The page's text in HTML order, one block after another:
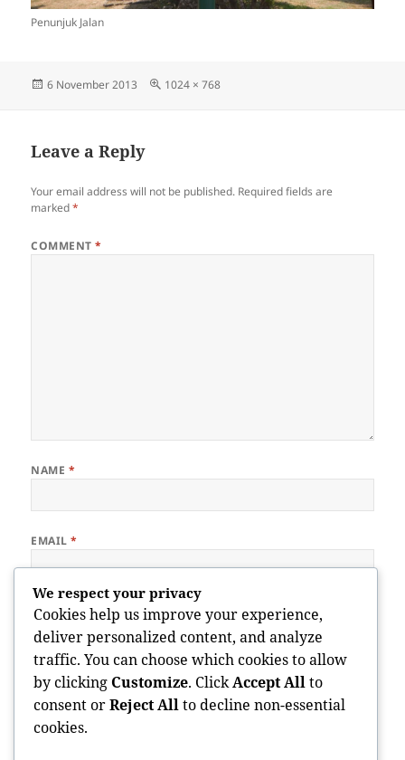
Penunjuk Jalan
Posted
6 November 2013
Full
1024 × 768
Leave a Reply
Your email address will not be published. Required fields are
marked*
COMMENT*
NAME *
EMAIL*
WEBSITE
Save my name, email, and website in this browser for the next
time I comment.
We respect your privacy
Cookies help us improve your experience,
deliver personalized content, and analyze
traffic. You can choose which cookies to allow
by clicking Customize. ClickAccept Allto
consent orReject Allto decline non-essential
cookies.